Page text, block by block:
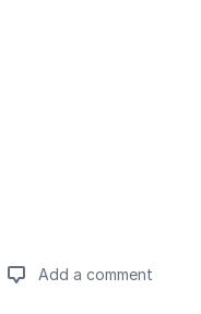
Add a comment